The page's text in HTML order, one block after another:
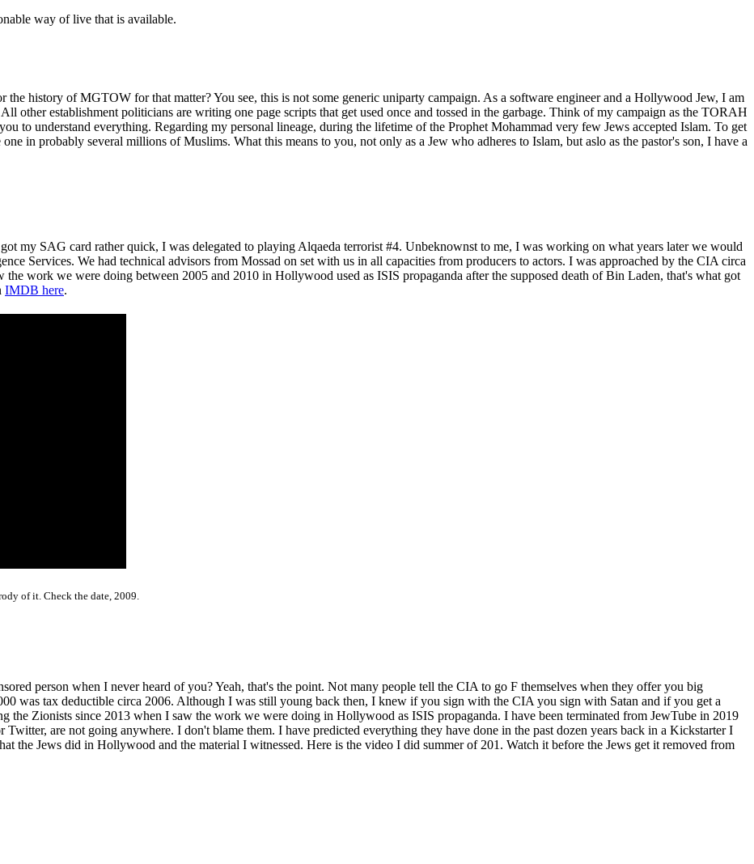
way of live that is available.
history of MGTOW for that matter? You see, this is not some generic uniparty campaign. As a software engineer and a Hollywood Jew, I am
other establishment politicians are writing one page scripts that get used once and tossed in the garbage. Think of my campaign as the TORAH
to understand everything. Regarding my personal lineage, during the lifetime of the Prophet Mohammad very few Jews accepted Islam. To get
in probably several millions of Muslims. What this means to you, not only as a Jew who adheres to Islam, but aslo as the pastor's son, I have a
my SAG card rather quick, I was delegated to playing Alqaeda terrorist #4. Unbeknownst to me, I was working on what years later we would
Services. We had technical advisors from Mossad on set with us in all capacities from producers to actors. I was approached by the CIA circa
work we were doing between 2005 and 2010 in Hollywood used as ISIS propaganda after the supposed death of Bin Laden, that's what got
IMDB here.
of it. Check the date, 2009.
person when I never heard of you? Yeah, that's the point. Not many people tell the CIA to go F themselves when they offer you big
was tax deductible circa 2006. Although I was still young back then, I knew if you sign with the CIA you sign with Satan and if you get a
the Zionists since 2013 when I saw the work we were doing in Hollywood as ISIS propaganda. I have been terminated from JewTube in 2019
are not going anywhere. I don't blame them. I have predicted everything they have done in the past dozen years back in a Kickstarter I
the Jews did in Hollywood and the material I witnessed. Here is the video I did summer of 201. Watch it before the Jews get it removed from